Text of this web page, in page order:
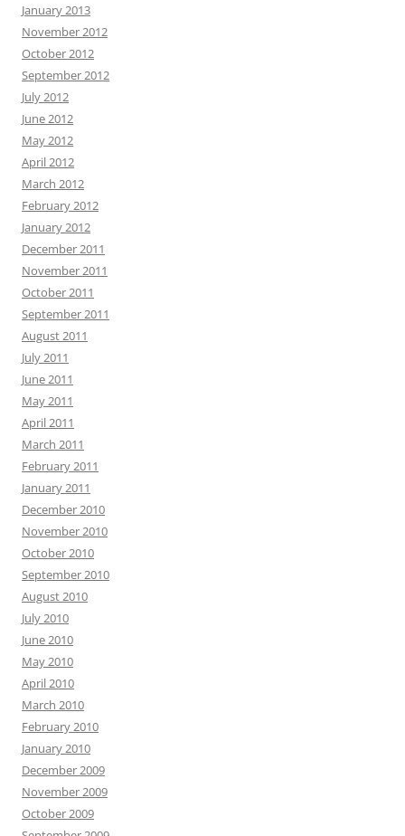
January 2013
November 2012
October 2012
September 2012
July 2012
June 2012
May 2012
April 2012
March 2012
February 2012
January 2012
December 2011
November 2011
October 2011
September 2011
August 2011
July 2011
June 2011
May 2011
April 2011
March 2011
February 2011
January 2011
December 2010
November 2010
October 2010
September 2010
August 2010
July 2010
June 2010
May 2010
April 2010
March 2010
February 2010
January 2010
December 2009
November 2009
October 2009